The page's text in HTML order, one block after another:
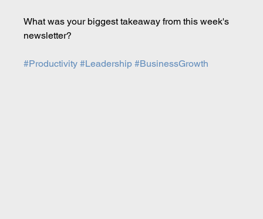
What was your biggest takeaway from this week's
newsletter?
#Productivity #Leadership #BusinessGrowth